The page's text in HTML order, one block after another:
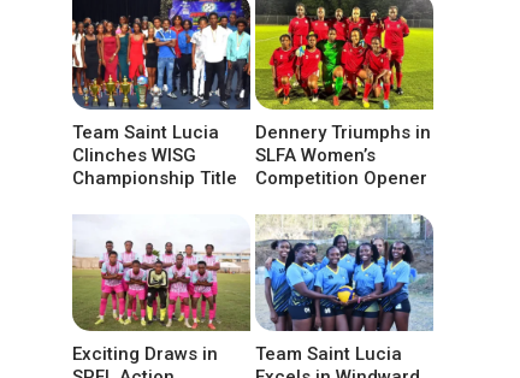
Team Saint Lucia
Clinches WISG
Championship Title
Dennery Triumphs in
SLFA Women’s
Competition Opener
Exciting Draws in
Team Saint Lucia